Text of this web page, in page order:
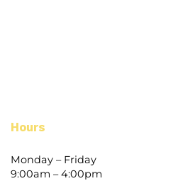
Hours
Monday – Friday
9:00am – 4:00pm